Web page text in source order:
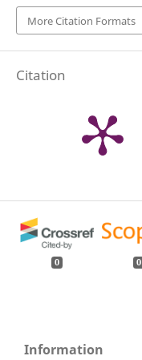
More Citation Formats
Citation
0 0
Information